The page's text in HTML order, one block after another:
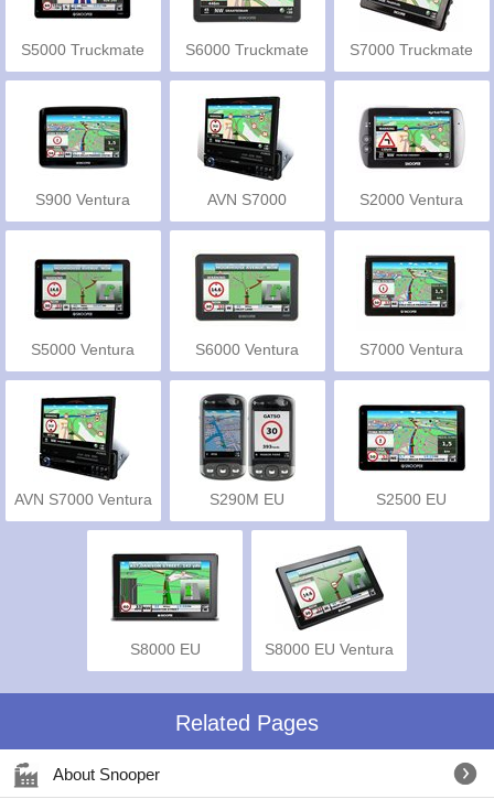
S5000 Truckmate
S6000 Truckmate S7000 Truckmate
S900 Ventura
AVN S7000
S2000 Ventura
S5000 Ventura S6000 Ventura S7000 Ventura
AVN S7000 Ventura S290M EU
S2500 EU
S8000 EU
S8000 EU Ventura
Related Pages
About Snooper